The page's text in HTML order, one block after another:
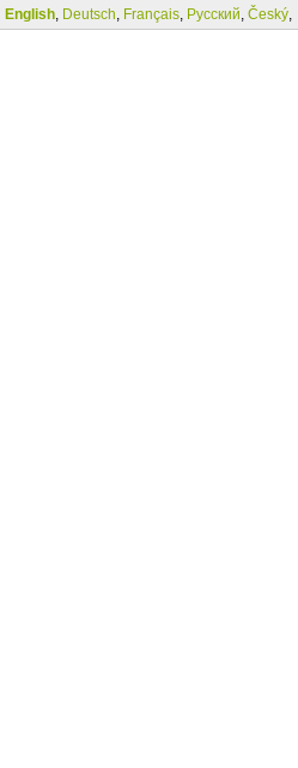
English, Deutsch, Français, Русский, Český,